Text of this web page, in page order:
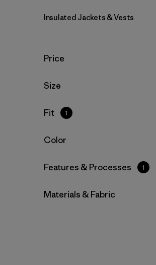
Insulated Jackets & Vests
Filter by
Price
Filter by
Size
Filter by
Fit 1
Filter by
Color
Filter by
Features & Processes 1
Filter by
Materials & Fabric